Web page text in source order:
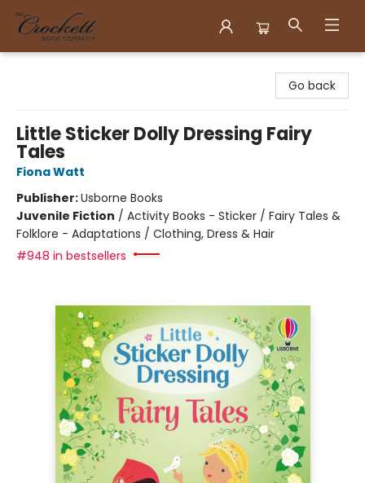
Go back
Little Sticker Dolly Dressing Fairy
Tales
Fiona Watt
Publisher:Usborne Books
Juvenile Fiction / Activity Books - Sticker / Fairy Tales &
Folklore - Adaptations / Clothing, Dress & Hair
#948 in bestsellers